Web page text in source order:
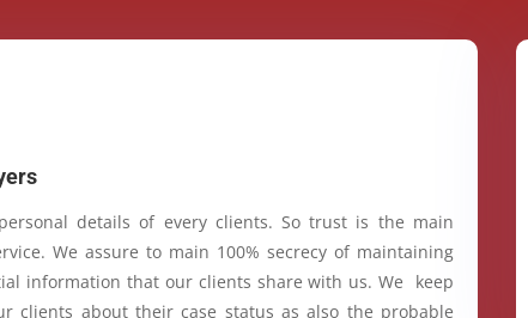
details of every clients. So trust is the main
We assure to main 100% secrecy of maintaining
information that our clients share with us. We keep
clients about their case status as also the probable